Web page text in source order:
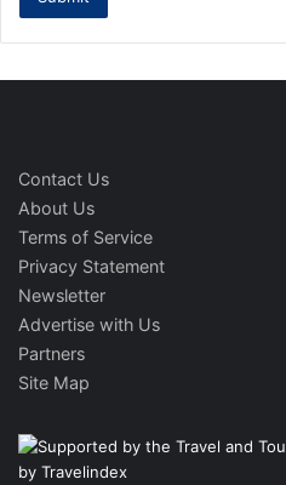
Contact Us
About Us
Terms of Service
Privacy Statement
Newsletter
Advertise with Us
Partners
Site Map